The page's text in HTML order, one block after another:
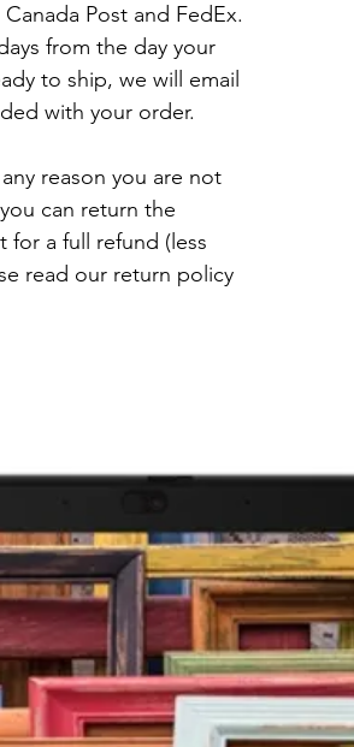
Post and FedEx.
from the day your
to ship, we will email
with your order.
reason you are not
can return the
for a full refund (less
read our return policy